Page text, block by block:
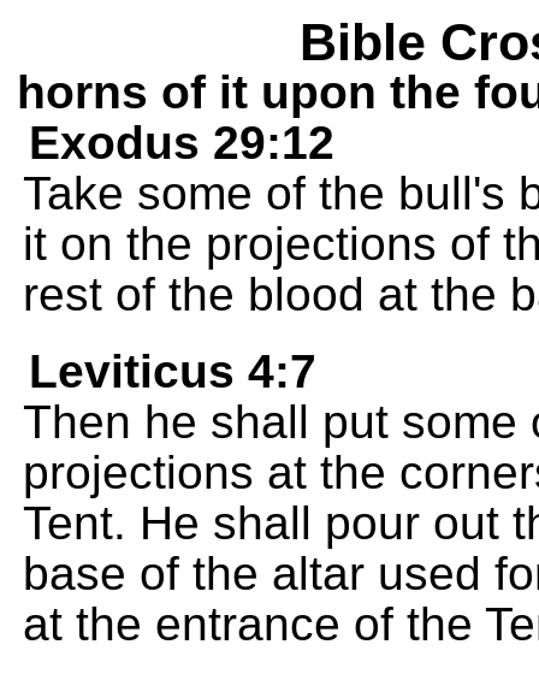
Bible
horns of it upon the
Exodus 29:12
Take some of the bull's
it on the projections of
rest of the blood at the
Leviticus 4:7
Then he shall put some
projections at the
Tent. He shall pour out
base of the altar used
at the entrance of the